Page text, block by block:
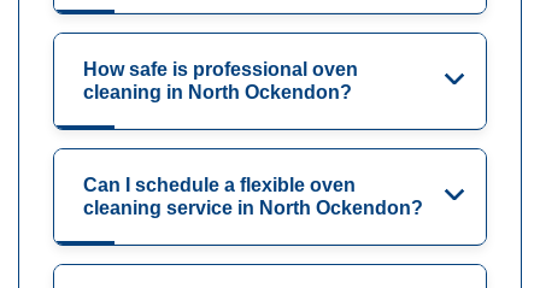
How safe is professional oven
cleaning in North Ockendon?
Can I schedule a flexible oven
cleaning service in North Ockendon?